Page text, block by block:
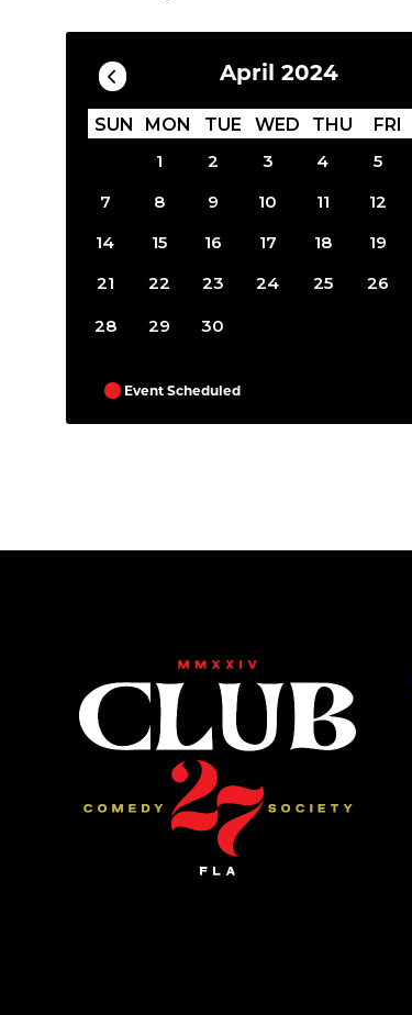
April 2024
SUN MON TUE WED THU FRI
1
2 3 4 5
7
8 9 10 11 12
14
15 16 17 18 19
21
22 23 24 25 26
28 29 30
Event Scheduled